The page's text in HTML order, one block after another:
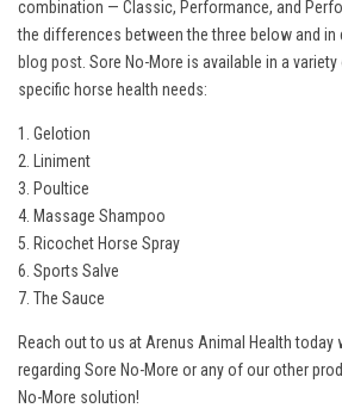
combination — Classic, Performance, and
the differences between the three below and in
blog post . Sore No-More is available in a
specific horse health needs:
1. Gelotion
2. Liniment
3. Poultice
4. Massage Shampoo
5. Ricochet Horse Spray
6. Sports Salve
7. The Sauce
Reach out to us at Arenus Animal Health today
regarding Sore No-More or any of our other
No-More solution!